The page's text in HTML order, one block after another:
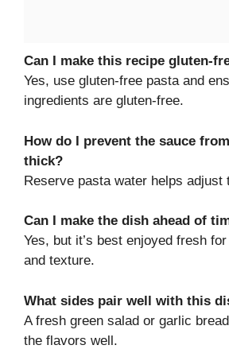
Can I make this recipe gluten-
Yes, use gluten-free pasta and
ingredients are gluten-free.
How do I prevent the sauce
thick?
Reserve pasta water helps adjust
Can I make the dish ahead of
Yes, but it’s best enjoyed fresh
and texture.
What sides pair well with this
A fresh green salad or garlic
the flavors well.